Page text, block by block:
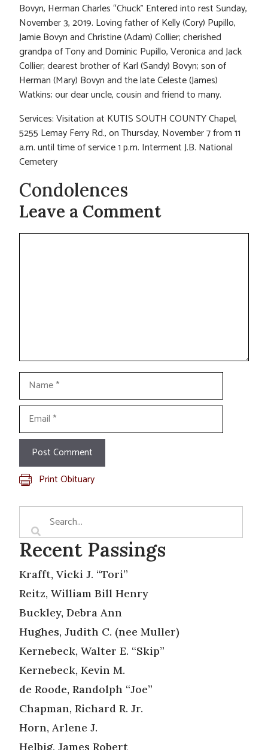
Bovyn, Herman Charles “Chuck” Entered into rest Sunday,
November 3, 2019. Loving father of Kelly (Cory) Pupillo,
Jamie Bovyn and Christine (Adam) Collier; cherished
grandpa of Tony and Dominic Pupillo, Veronica and Jack
Collier; dearest brother of Karl (Sandy) Bovyn; son of
Herman (Mary) Bovyn and the late Celeste (James)
Watkins; our dear uncle, cousin and friend to many.
Services: Visitation at KUTIS SOUTH COUNTY Chapel,
5255 Lemay Ferry Rd., on Thursday, November 7 from 11
a.m. until time of service 1 p.m. Interment J.B. National
Cemetery
Condolences
Leave a Comment
Name
Email
Print Obituary
Recent Passings
Krafft, Vicki J. “Tori”
Reitz, William Bill Henry
Buckley, Debra Ann
Hughes, Judith C. (nee Muller)
Kernebeck, Walter E. “Skip”
Kernebeck, Kevin M.
de Roode, Randolph “Joe”
Chapman, Richard R. Jr.
Horn, Arlene J.
Helbig, James Robert